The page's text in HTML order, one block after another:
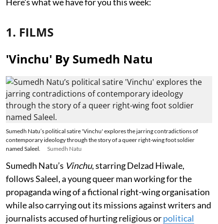
1. FILMS
'Vinchu' By Sumedh Natu
Sumedh Natu’s political satire 'Vinchu' explores the jarring contradictions of
contemporary ideology through the story of a queer right-wing foot soldier
named Saleel.
Sumedh Natu
Sumedh Natu’s Vinchu, starring Delzad Hiwale,
follows Saleel, a young queer man working for the
propaganda wing of a fictional right-wing organisation
while also carrying out its missions against writers and
journalists accused of hurting religious orpolitical